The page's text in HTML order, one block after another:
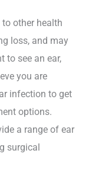
other health
loss, and may
to see an ear,
you are
infection to get
options.
a range of ear
surgical